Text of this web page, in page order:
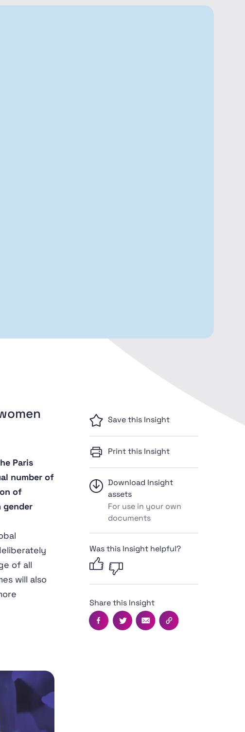
Paris
number of
of
gender
of all
will also
Save this Insight
Print this Insight
Download Insight
assets
For use in your own
documents
Was this Insight helpful?
Share this Insight
Facebook
TwitterEmail Copy this page's